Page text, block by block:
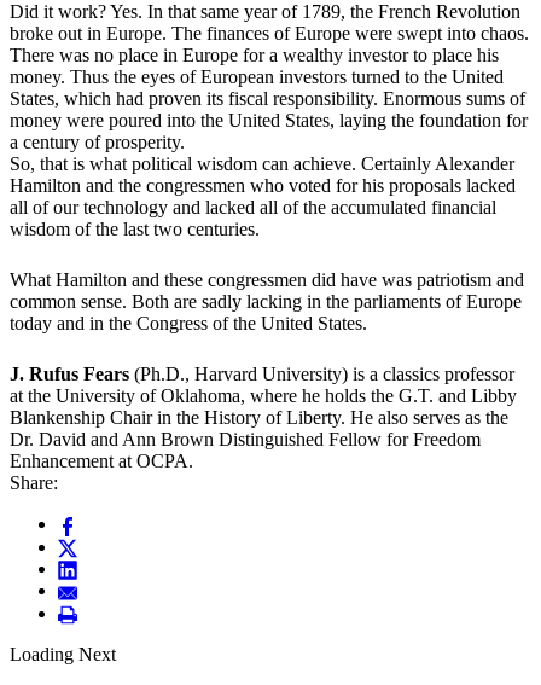
Did it work? Yes. In that same year of 1789, the French Revolution
broke out in Europe. The finances of Europe were swept into chaos.
There was no place in Europe for a wealthy investor to place his
money. Thus the eyes of European investors turned to the United
States, which had proven its fiscal responsibility. Enormous sums of
money were poured into the United States, laying the foundation for
a century of prosperity.
So, that is what political wisdom can achieve. Certainly Alexander
Hamilton and the congressmen who voted for his proposals lacked
all of our technology and lacked all of the accumulated financial
wisdom of the last two centuries.
What Hamilton and these congressmen did have was patriotism and
common sense. Both are sadly lacking in the parliaments of Europe
today and in the Congress of the United States.
J. Rufus Fears (Ph.D., Harvard University) is a classics professor
at the University of Oklahoma, where he holds the G.T. and Libby
Blankenship Chair in the History of Liberty. He also serves as the
Dr. David and Ann Brown Distinguished Fellow for Freedom
Enhancement at OCPA.
Share:
Loading Next